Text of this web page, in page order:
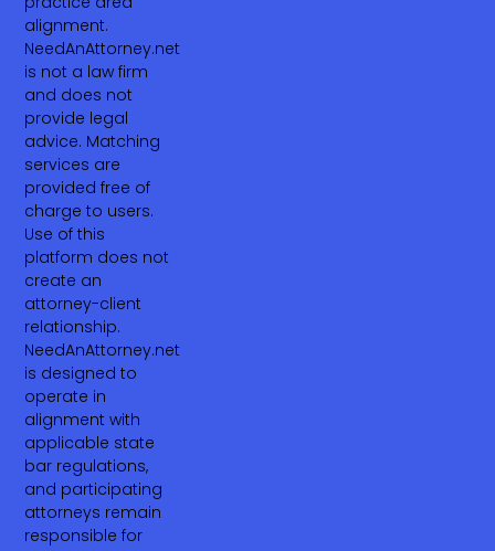
alignment.
NeedAnAttorney.net
is not a law firm
and does not
provide legal
advice. Matching
services are
provided free of
charge to users.
Use of this
platform does not
create an
attorney-client
relationship.
NeedAnAttorney.net
is designed to
operate in
alignment with
applicable state
bar regulations,
and participating
attorneys remain
responsible for